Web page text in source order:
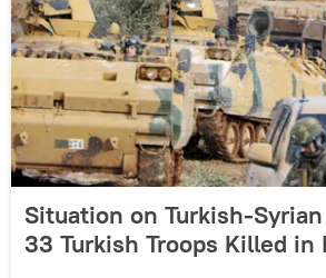
Situation on Turkish-
33 Turkish Troops Killed in